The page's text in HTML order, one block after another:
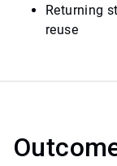
Returning
reuse